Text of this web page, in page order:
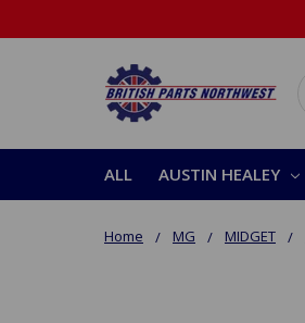
ALL AUSTIN HEALEY
Home MG MIDGET